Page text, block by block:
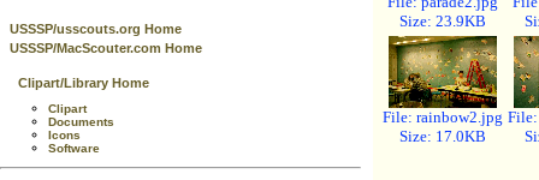
USSSP/usscouts.org Home
USSSP/MacScouter.com Home
Clipart/Library Home
Clipart
Documents
Icons
Software
Size: 23.9KB
File: rainbow2.jpg
Size: 17.0KB